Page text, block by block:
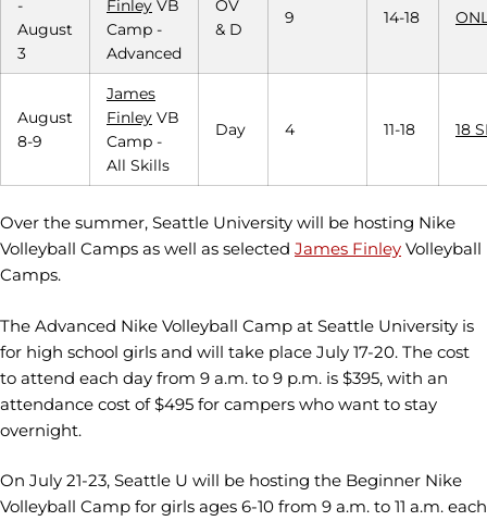
-
August
3
Finley VB
Camp -
Advanced
OV
& D
9 14-18
August
8-9
James
Finley VB
Camp -
All Skills
Day 4 11-18 18
Over the summer, Seattle University will be hosting Nike
Volleyball Camps as well as selected James Finley Volleyball
Camps.
The Advanced Nike Volleyball Camp at Seattle University is
for high school girls and will take place July 17-20. The cost
to attend each day from 9 a.m. to 9 p.m. is $395, with an
attendance cost of $495 for campers who want to stay
overnight.
On July 21-23, Seattle U will be hosting the Beginner Nike
Volleyball Camp for girls ages 6-10 from 9 a.m. to 11 a.m. each